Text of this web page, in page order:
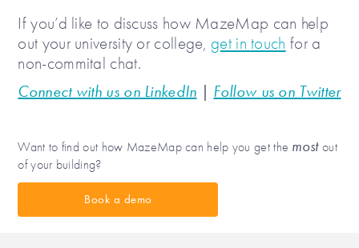
If you’d like to discuss how MazeMap can help
out your university or college, get in touch for a
non-commital chat.
Connect with us on LinkedIn | Follow us on Twitter
Want to find out how MazeMap can help you get the mostout
of your building?
Book a demo